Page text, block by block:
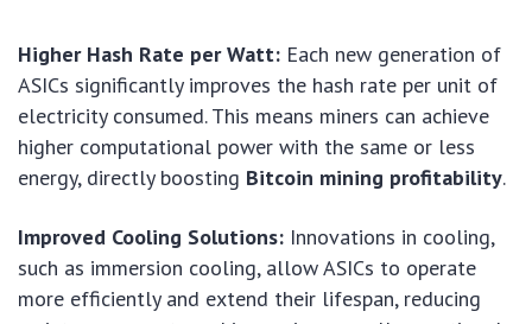
Higher Hash Rate per Watt: Each new generation of
ASICs significantly improves the hash rate per unit of
electricity consumed. This means miners can achieve
higher computational power with the same or less
energy, directly boosting Bitcoin mining profitability.
Improved Cooling Solutions: Innovations in cooling,
such as immersion cooling, allow ASICs to operate
more efficiently and extend their lifespan, reducing